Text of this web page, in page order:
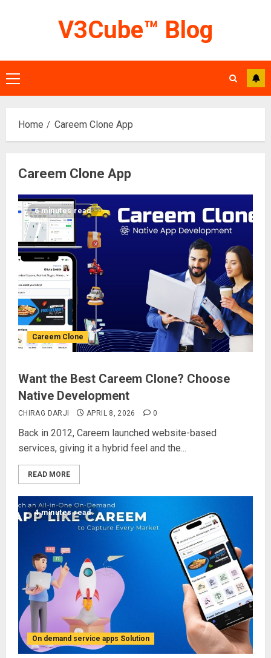
V3Cube™ Blog
Primary
Menu
Home Careem Clone App
Careem Clone App
6 minutes read
Careem Clone
Want the Best Careem Clone? Choose
Native Development
CHIRAG DARJI APRIL 8, 2026 0
Back in 2012, Careem launched website-based
services, giving it a hybrid feel and the...
READ MORE
4 minutes read
On demand service apps Solution